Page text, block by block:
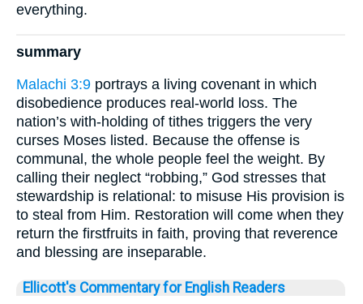
everything.
summary
Malachi 3:9 portrays a living covenant in which
disobedience produces real-world loss. The
nation’s with-holding of tithes triggers the very
curses Moses listed. Because the offense is
communal, the whole people feel the weight. By
calling their neglect “robbing,” God stresses that
stewardship is relational: to misuse His provision is
to steal from Him. Restoration will come when they
return the firstfruits in faith, proving that reverence
and blessing are inseparable.
Ellicott's Commentary for English Readers